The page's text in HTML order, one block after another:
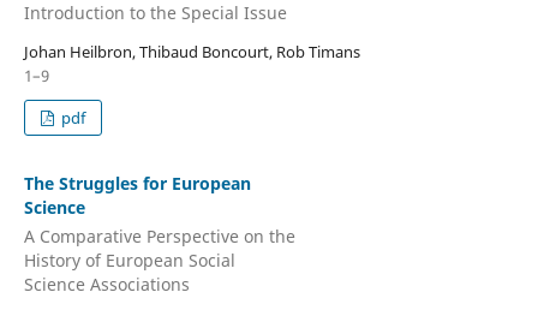
Introduction to the Special Issue
Johan Heilbron, Thibaud Boncourt, Rob Timans
1–9
pdf
The Struggles for European
Science
A Comparative Perspective on the
History of European Social
Science Associations